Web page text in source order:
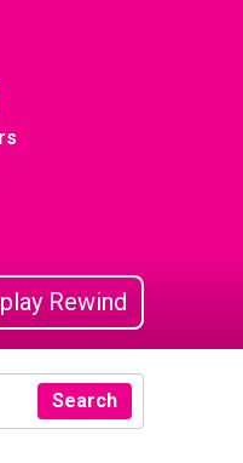
Rewind
Search